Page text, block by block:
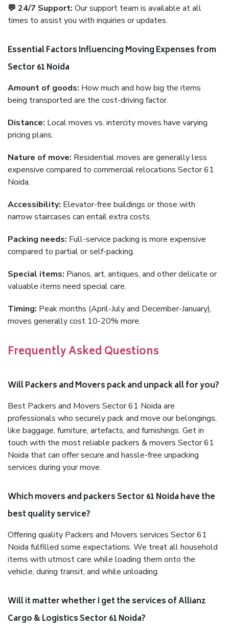
💬 24/7 Support: Our support team is available at all
times to assist you with inquiries or updates.
Essential Factors Influencing Moving Expenses from
Sector 61 Noida
Amount of goods: How much and how big the items
being transported are the cost-driving factor.
Distance: Local moves vs. intercity moves have varying
pricing plans.
Nature of move: Residential moves are generally less
expensive compared to commercial relocations Sector 61
Noida.
Accessibility: Elevator-free buildings or those with
narrow staircases can entail extra costs.
Packing needs: Full-service packing is more expensive
compared to partial or self-packing.
Special items: Pianos, art, antiques, and other delicate or
valuable items need special care.
Timing: Peak months (April-July and December-January),
moves generally cost 10-20% more.
Frequently Asked Questions
Will Packers and Movers pack and unpack all for you?
Best Packers and Movers Sector 61 Noida are
professionals who securely pack and move our belongings,
like baggage, furniture, artefacts, and furnishings. Get in
touch with the most reliable packers & movers Sector 61
Noida that can offer secure and hassle-free unpacking
services during your move.
Which movers and packers Sector 61 Noida have the
best quality service?
Offering quality Packers and Movers services Sector 61
Noida fulfilled some expectations. We treat all household
items with utmost care while loading them onto the
vehicle, during transit, and while unloading.
Will it matter whether I get the services of Allianz
Cargo & Logistics Sector 61 Noida?